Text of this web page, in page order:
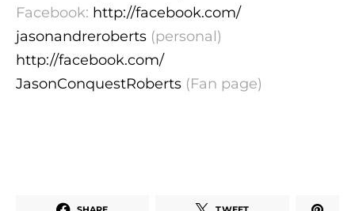
Facebook: http://facebook.com/
jasonandreroberts (personal)
http://facebook.com/
JasonConquestRoberts (Fan page)